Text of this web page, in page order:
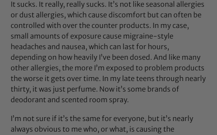
It sucks. It really, really sucks. It’s not like seasonal allergies
or dust allergies, which cause discomfort but can often be
controlled with over the counter products. In my case,
small amounts of exposure cause migraine-style
headaches and nausea, which can last for hours,
depending on how heavily I’ve been dosed. And like many
other allergies, the more I’m exposed to problem products
the worse it gets over time. In my late teens through nearly
thirty, it was just perfume. Now it’s some brands of
deodorant and scented room spray.
I’m not sure if it’s the same for everyone, but it’s nearly
always obvious to me who, or what, is causing the